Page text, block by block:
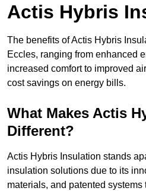
Actis Hybris
The benefits of Actis Hybris
Eccles, ranging from enhanced
increased comfort to improved
cost savings on energy bills.
What Makes Actis
Different?
Actis Hybris Insulation stands
insulation solutions due to its
materials, and patented